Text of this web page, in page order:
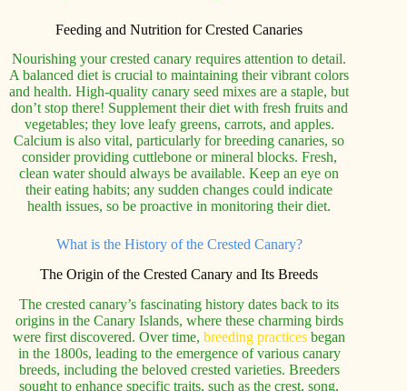
Feeding and Nutrition for Crested Canaries
Nourishing your crested canary requires attention to detail.
A balanced diet is crucial to maintaining their vibrant colors
and health. High-quality canary seed mixes are a staple, but
don’t stop there! Supplement their diet with fresh fruits and
vegetables; they love leafy greens, carrots, and apples.
Calcium is also vital, particularly for breeding canaries, so
consider providing cuttlebone or mineral blocks. Fresh,
clean water should always be available. Keep an eye on
their eating habits; any sudden changes could indicate
health issues, so be proactive in monitoring their diet.
What is the History of the Crested Canary?
The Origin of the Crested Canary and Its Breeds
The crested canary’s fascinating history dates back to its
origins in the Canary Islands, where these charming birds
were first discovered. Over time,breeding practices began
in the 1800s, leading to the emergence of various canary
breeds, including the beloved crested varieties. Breeders
sought to enhance specific traits, such as the crest, song,